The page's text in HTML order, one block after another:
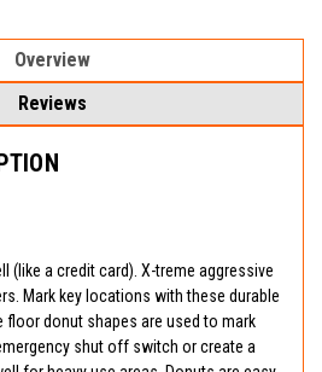
Overview
Reviews
(like a credit card). X-treme aggressive
Mark key locations with these durable
floor donut shapes are used to mark
shut off switch or create a